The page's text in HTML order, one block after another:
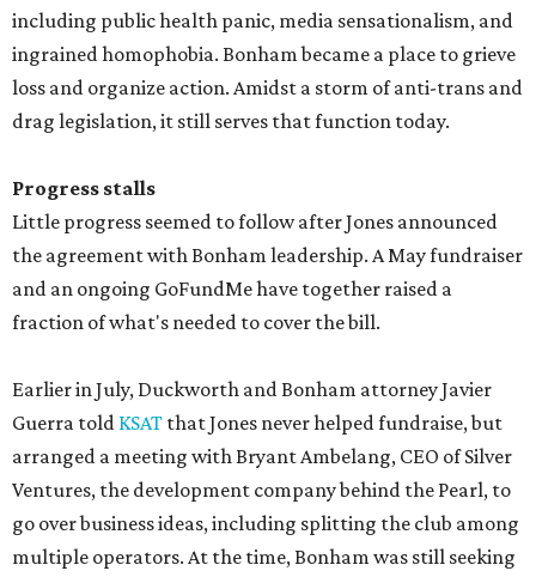
including public health panic, media sensationalism, and
ingrained homophobia. Bonham became a place to grieve
loss and organize action. Amidst a storm of anti-trans and
drag legislation, it still serves that function today.
Progress stalls
Little progress seemed to follow after Jones announced
the agreement with Bonham leadership. A May fundraiser
and an ongoing GoFundMe have together raised a
fraction of what's needed to cover the bill.
Earlier in July, Duckworth and Bonham attorney Javier
Guerra told KSAT that Jones never helped fundraise, but
arranged a meeting with Bryant Ambelang, CEO of Silver
Ventures, the development company behind the Pearl, to
go over business ideas, including splitting the club among
multiple operators. At the time, Bonham was still seeking